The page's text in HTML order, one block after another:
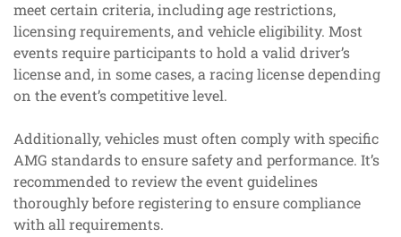
meet certain criteria, including age restrictions,
licensing requirements, and vehicle eligibility. Most
events require participants to hold a valid driver’s
license and, in some cases, a racing license depending
on the event’s competitive level.
Additionally, vehicles must often comply with specific
AMG standards to ensure safety and performance. It’s
recommended to review the event guidelines
thoroughly before registering to ensure compliance
with all requirements.